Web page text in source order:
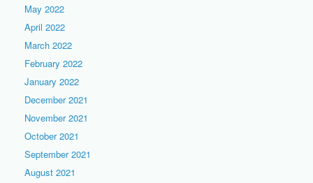
May 2022
April 2022
March 2022
February 2022
January 2022
December 2021
November 2021
October 2021
September 2021
August 2021